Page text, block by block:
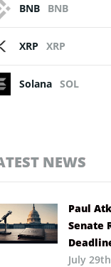
BNB BNB
XRP XRP
Solana SOL
NEWS
Paul
Senate
July